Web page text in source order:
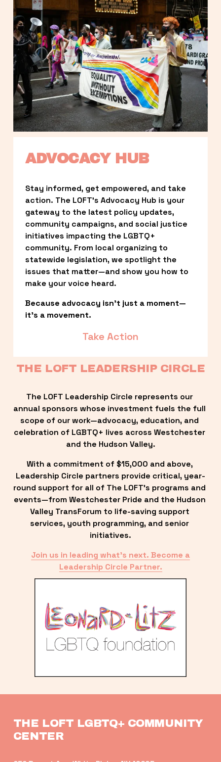
ADVOCACY HUB
Stay informed, get empowered, and take
action. The LOFT’s Advocacy Hub is your
gateway to the latest policy updates,
community campaigns, and social justice
initiatives impacting the LGBTQ+
community. From local organizing to
statewide legislation, we spotlight the
issues that matter—and show you how to
make your voice heard.
Because advocacy isn’t just a moment—
it’s a movement.
Take Action
THE LOFT LEADERSHIP CIRCLE
The LOFT Leadership Circle represents our
annual sponsors whose investment fuels the full
scope of our work—advocacy, education, and
celebration of LGBTQ+ lives across Westchester
and the Hudson Valley.
With a commitment of $15,000 and above,
Leadership Circle partners provide critical, year-
round support for all of The LOFT’s programs and
events—from Westchester Pride and the Hudson
Valley TransForum to life-saving support
services, youth programming, and senior
initiatives.
Join us in leading what’s next. Become a
Leadership Circle Partner.
THE LOFT LGBTQ+ COMMUNITY
CENTER